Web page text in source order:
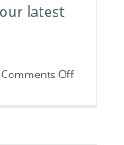
latest
Comments Offon